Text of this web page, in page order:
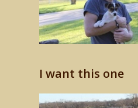
I want this one